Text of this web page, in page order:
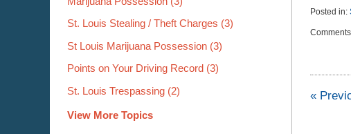
Posted in:
September
4:01
«
St. Louis Stealing / Theft Charges (3)
St Louis Marijuana Possession (3)
Points on Your Driving Record (3)
St. Louis Trespassing (2)
View More Topics